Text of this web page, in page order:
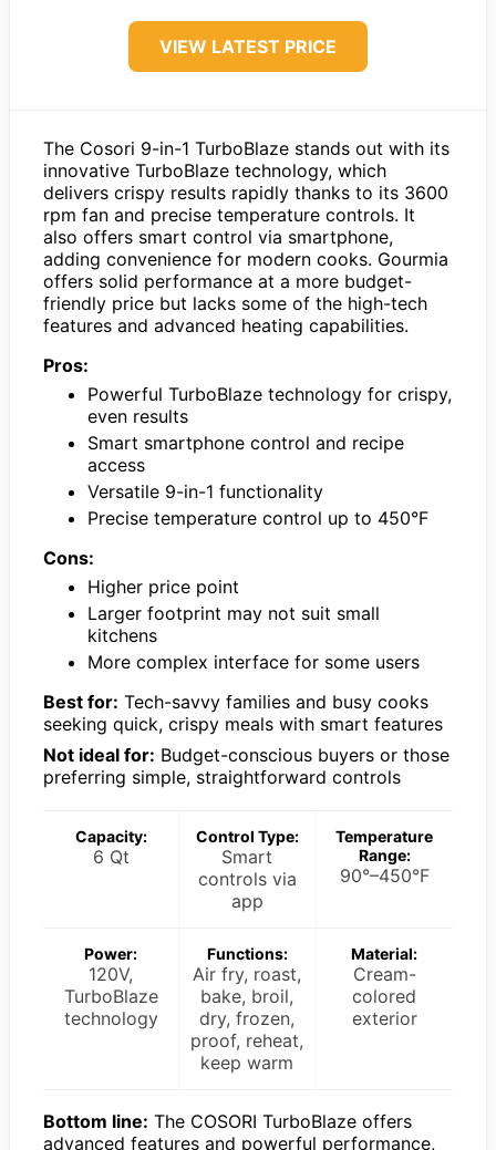
VIEW LATEST PRICE
The Cosori 9-in-1 TurboBlaze stands out with its
innovative TurboBlaze technology, which
delivers crispy results rapidly thanks to its 3600
rpm fan and precise temperature controls. It
also offers smart control via smartphone,
adding convenience for modern cooks. Gourmia
offers solid performance at a more budget-
friendly price but lacks some of the high-tech
features and advanced heating capabilities.
Pros:
Powerful TurboBlaze technology for crispy,
even results
Smart smartphone control and recipe
access
Versatile 9-in-1 functionality
Precise temperature control up to 450°F
Cons:
Higher price point
Larger footprint may not suit small
kitchens
More complex interface for some users
Best for: Tech-savvy families and busy cooks
seeking quick, crispy meals with smart features
Not ideal for: Budget-conscious buyers or those
preferring simple, straightforward controls
Capacity:
6 Qt
Control Type:
Smart
controls via
app
Temperature
Range:
90°–450°F
Power:
120V,
TurboBlaze
technology
Functions:
Air fry, roast,
bake, broil,
dry, frozen,
proof, reheat,
keep warm
Material:
Cream-
colored
exterior
Bottom line: The COSORI TurboBlaze offers
advanced features and powerful performance,